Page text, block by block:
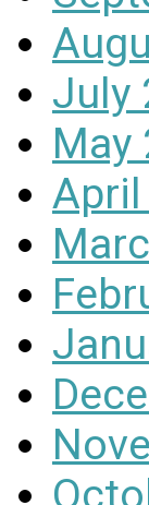
July
May